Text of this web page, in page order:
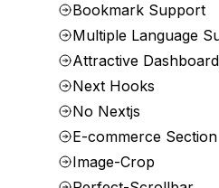
Bookmark Support
Multiple Language
Attractive Dashboard
Next Hooks
No Nextjs
E-commerce Section
Image-Crop